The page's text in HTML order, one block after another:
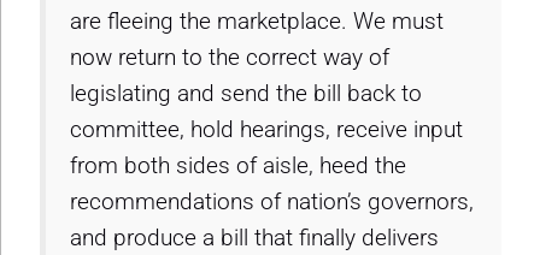
are fleeing the marketplace. We must
now return to the correct way of
legislating and send the bill back to
committee, hold hearings, receive input
from both sides of aisle, heed the
recommendations of nation’s governors,
and produce a bill that finally delivers